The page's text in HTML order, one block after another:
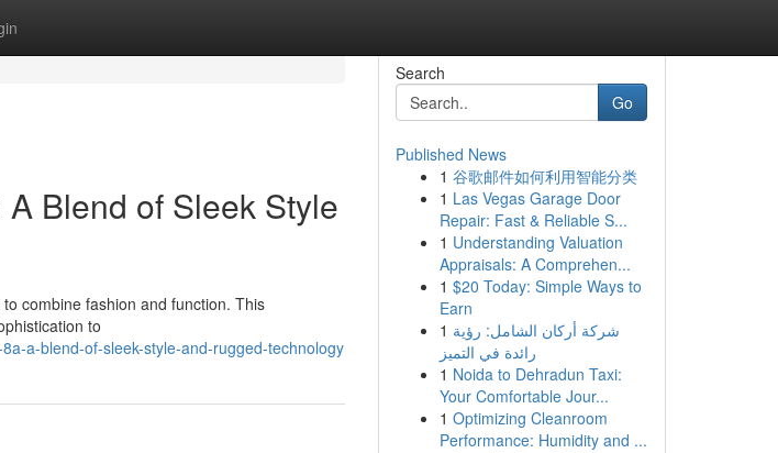
Blend of Sleek Style
combine fashion and function. This
to
a-blend-of-sleek-style-and-rugged-technology
Search
Go
Published News
1 谷歌邮件如何利用智能分类
1 Las Vegas Garage Door
Repair: Fast & Reliable S...
1 Understanding Valuation
Appraisals: A Comprehen...
1 $20 Today: Simple Ways to
Earn
1 شركة أركان الشامل: رؤية
رائدة في التميز
1 Noida to Dehradun Taxi:
Your Comfortable Jour...
1 Optimizing Cleanroom
Performance: Humidity and ...